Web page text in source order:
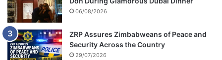
c
e
s
06/08/2026
ZRP Assures Zimbabweans of Peace and
Security Across the Country
29/07/2026